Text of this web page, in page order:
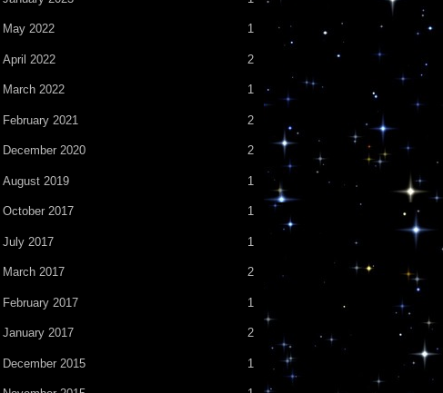
May 2022 1
April 2022 2
March 2022 1
February 2021 2
December 2020 2
August 2019 1
October 2017 1
July 2017 1
March 2017 2
February 2017 1
January 2017 2
December 2015 1